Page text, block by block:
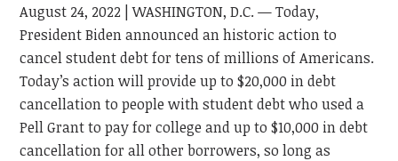
August 24, 2022 | WASHINGTON, D.C. — Today,
President Biden announced an historic action to
cancel student debt for tens of millions of Americans.
Today’s action will provide up to $20,000 in debt
cancellation to people with student debt who used a
Pell Grant to pay for college and up to $10,000 in debt
cancellation for all other borrowers, so long as